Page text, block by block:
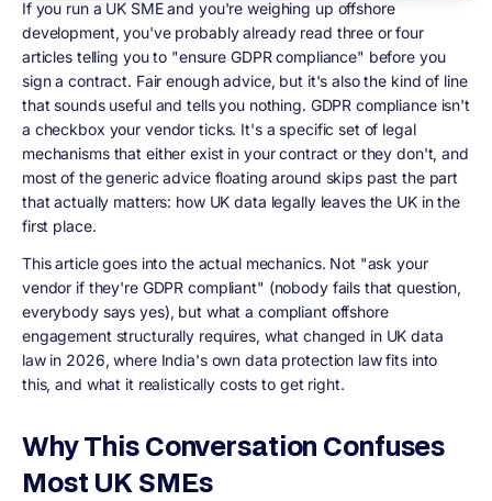
If you run a UK SME and you're weighing up offshore
development, you've probably already read three or four
articles telling you to "ensure GDPR compliance" before you
sign a contract. Fair enough advice, but it's also the kind of line
that sounds useful and tells you nothing. GDPR compliance isn't
a checkbox your vendor ticks. It's a specific set of legal
mechanisms that either exist in your contract or they don't, and
most of the generic advice floating around skips past the part
that actually matters: how UK data legally leaves the UK in the
first place.
This article goes into the actual mechanics. Not "ask your
vendor if they're GDPR compliant" (nobody fails that question,
everybody says yes), but what a compliant offshore
engagement structurally requires, what changed in UK data
law in 2026, where India's own data protection law fits into
this, and what it realistically costs to get right.
Why This Conversation Confuses
Most UK SMEs